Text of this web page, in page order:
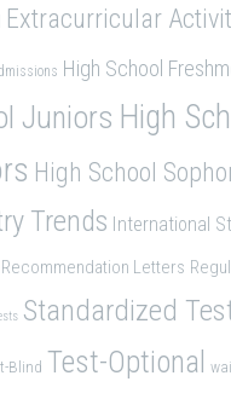
Extracurricular
High School
Juniors High
High School
Trends International
Recommendation Letters
Standardized
Blind Test-Optional